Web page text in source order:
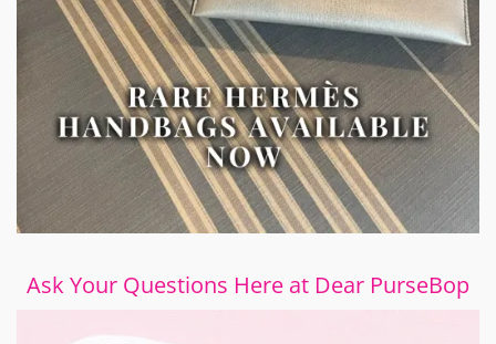
Ask Your Questions Here at Dear PurseBop